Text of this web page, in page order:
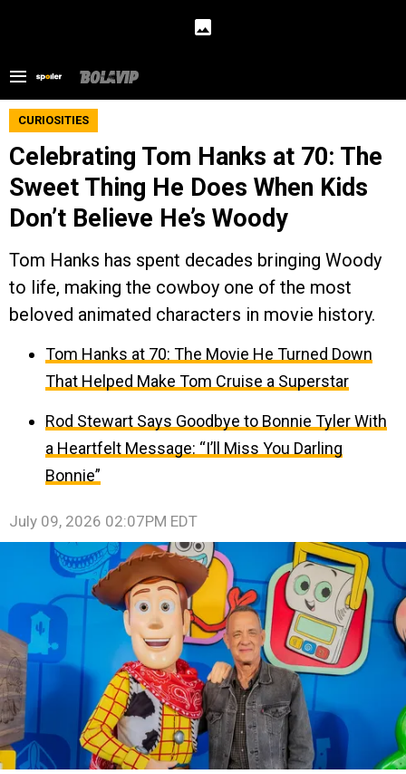
CURIOSITIES
Celebrating Tom Hanks at 70: The
Sweet Thing He Does When Kids
Don’t Believe He’s Woody
Tom Hanks has spent decades bringing Woody
to life, making the cowboy one of the most
beloved animated characters in movie history.
Tom Hanks at 70: The Movie He Turned Down
That Helped Make Tom Cruise a Superstar
Rod Stewart Says Goodbye to Bonnie Tyler With
a Heartfelt Message: “I’ll Miss You Darling
Bonnie”
July 09, 2026 02:07PM EDT